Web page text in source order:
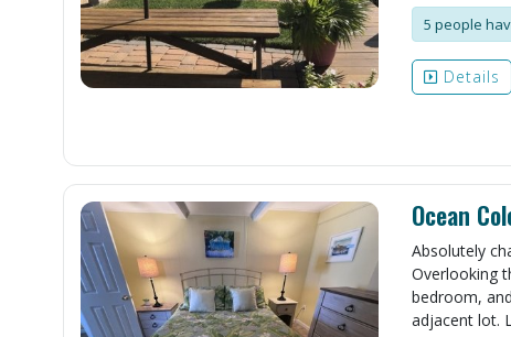
5 people
Details
Ocean
Absolutely
Overlooking
bedroom,
adjacent lot.